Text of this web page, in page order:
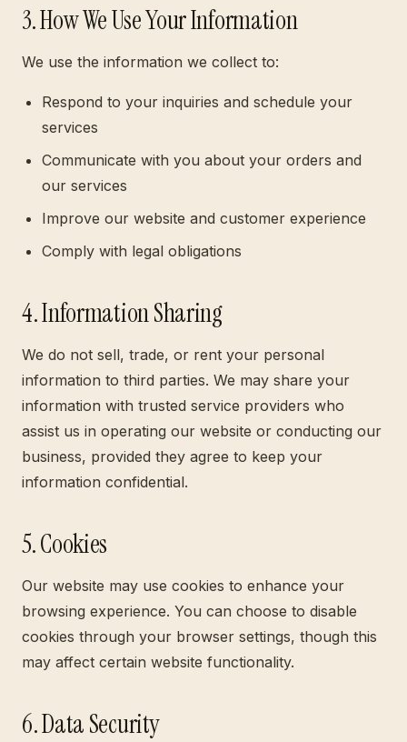
3. How We Use Your Information
We use the information we collect to:
Respond to your inquiries and schedule your
services
Communicate with you about your orders and
our services
Improve our website and customer experience
Comply with legal obligations
4. Information Sharing
We do not sell, trade, or rent your personal
information to third parties. We may share your
information with trusted service providers who
assist us in operating our website or conducting our
business, provided they agree to keep your
information confidential.
5. Cookies
Our website may use cookies to enhance your
browsing experience. You can choose to disable
cookies through your browser settings, though this
may affect certain website functionality.
6. Data Security